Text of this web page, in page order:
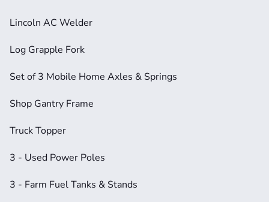
Lincoln AC Welder
Log Grapple Fork
Set of 3 Mobile Home Axles & Springs
Shop Gantry Frame
Truck Topper
3 - Used Power Poles
3 - Farm Fuel Tanks & Stands